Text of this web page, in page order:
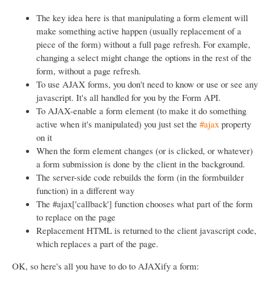
The key idea here is that manipulating a form element will
make something active happen (usually replacement of a
piece of the form) without a full page refresh. For example,
changing a select might change the options in the rest of the
form, without a page refresh.
To use AJAX forms, you don't need to know or use or see any
javascript. It's all handled for you by the Form API.
To AJAX-enable a form element (to make it do something
active when it's manipulated) you just set the #ajax property
on it
When the form element changes (or is clicked, or whatever)
a form submission is done by the client in the background.
The server-side code rebuilds the form (in the formbuilder
function) in a different way
The #ajax['callback'] function chooses what part of the form
to replace on the page
Replacement HTML is returned to the client javascript code,
which replaces a part of the page.
OK, so here's all you have to do to AJAXify a form: